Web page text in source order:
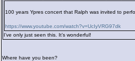
100 years Ypres concert that Ralph was invited to
https://www.youtube.com/watch?v=UcIyVRG97dk
I’ve only just seen this. It’s wonderful!
Where have you been?